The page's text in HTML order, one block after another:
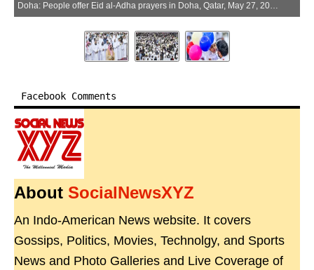
Doha: People offer Eid al-Adha prayers in Doha, Qatar, May 27, 2026. (Xinhua via IANS)
Facebook Comments
About SocialNewsXYZ
An Indo-American News website. It covers
Gossips, Politics, Movies, Technolgy, and Sports
News and Photo Galleries and Live Coverage of